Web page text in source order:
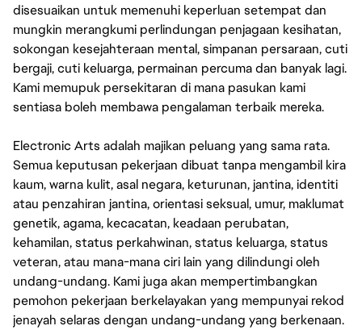
disesuaikan untuk memenuhi keperluan setempat dan
mungkin merangkumi perlindungan penjagaan kesihatan,
sokongan kesejahteraan mental, simpanan persaraan, cuti
bergaji, cuti keluarga, permainan percuma dan banyak lagi.
Kami memupuk persekitaran di mana pasukan kami
sentiasa boleh membawa pengalaman terbaik mereka.
Electronic Arts adalah majikan peluang yang sama rata.
Semua keputusan pekerjaan dibuat tanpa mengambil kira
kaum, warna kulit, asal negara, keturunan, jantina, identiti
atau penzahiran jantina, orientasi seksual, umur, maklumat
genetik, agama, kecacatan, keadaan perubatan,
kehamilan, status perkahwinan, status keluarga, status
veteran, atau mana-mana ciri lain yang dilindungi oleh
undang-undang. Kami juga akan mempertimbangkan
pemohon pekerjaan berkelayakan yang mempunyai rekod
jenayah selaras dengan undang-undang yang berkenaan.